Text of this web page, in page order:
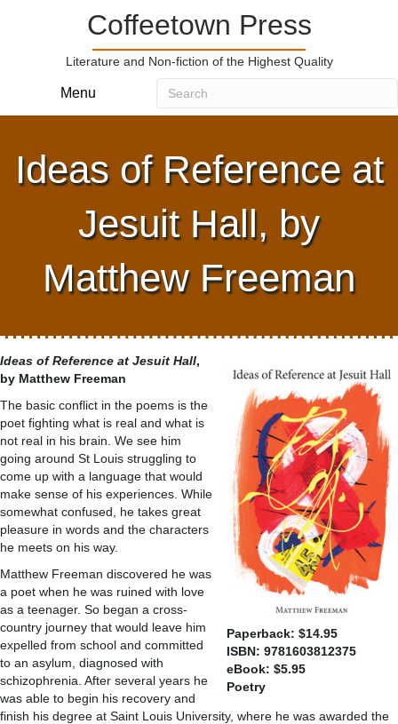
Coffeetown Press
Literature and Non-fiction of the Highest Quality
Menu
Ideas of Reference at
Jesuit Hall, by
Matthew Freeman
Paperback: $14.95
ISBN: 9781603812375
eBook: $5.95
Poetry
Ideas of Reference at Jesuit Hall,
by Matthew Freeman
The basic conflict in the poems is the
poet fighting what is real and what is
not real in his brain. We see him
going around St Louis struggling to
come up with a language that would
make sense of his experiences. While
somewhat confused, he takes great
pleasure in words and the characters
he meets on his way.
Matthew Freeman discovered he was
a poet when he was ruined with love
as a teenager. So began a cross-
country journey that would leave him
expelled from school and committed
to an asylum, diagnosed with
schizophrenia. After several years he
was able to begin his recovery and
finish his degree at Saint Louis University, where he was awarded the